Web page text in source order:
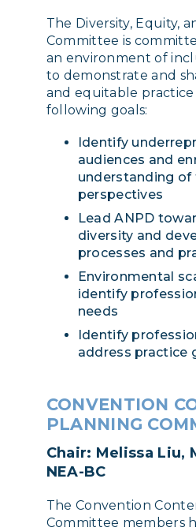
The Diversity, Equity,
Committee is
an environment of
to demonstrate and
and equitable
following goals:
Identify
audiences and
understanding of
perspectives
Lead ANPD
diversity and
processes and
Environmental
identify
needs
Identify
address practice
CONVENTION
PLANNING
Chair: Melissa Liu,
NEA-BC
The Convention
Committee members